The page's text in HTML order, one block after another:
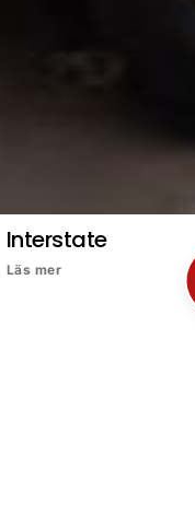
Interstate
Läs mer